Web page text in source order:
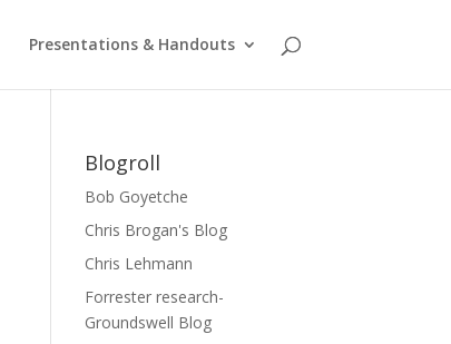
Presentations & Handouts
Blogroll
Bob Goyetche
Chris Brogan's Blog
Chris Lehmann
Forrester research-
Groundswell Blog